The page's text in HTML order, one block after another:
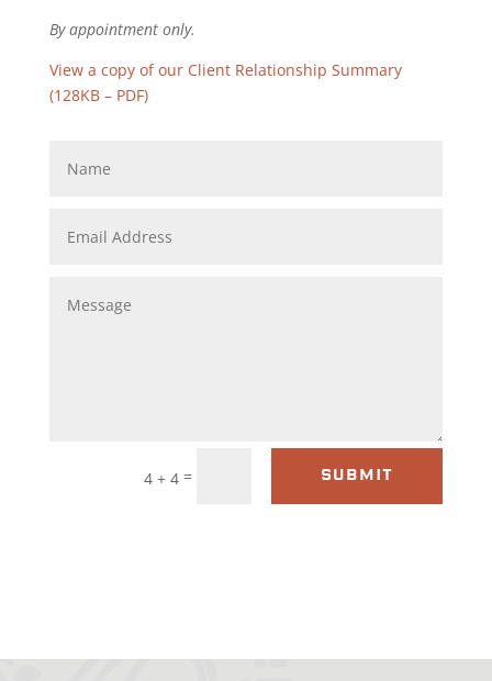
By appointment only.
View a copy of our Client Relationship Summary
(128KB – PDF)
4 + 4 = SUBMIT